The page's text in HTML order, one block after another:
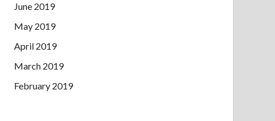
June 2019
May 2019
April 2019
March 2019
February 2019